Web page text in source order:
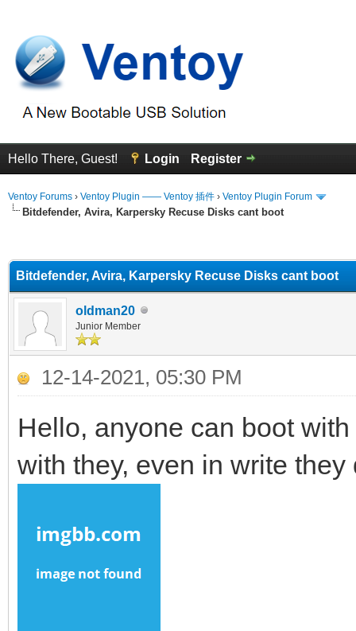
Hello There, Guest! Login Register
Ventoy Forums › Ventoy Plugin —— Ventoy 插件 › Ventoy Plugin Forum
Bitdefender, Avira, Karpersky Recuse Disks cant boot
Bitdefender, Avira, Karpersky Recuse Disks cant boot
oldman20
Junior Member
12-14-2021, 05:30 PM
Hello, anyone can boot
with they, even in write